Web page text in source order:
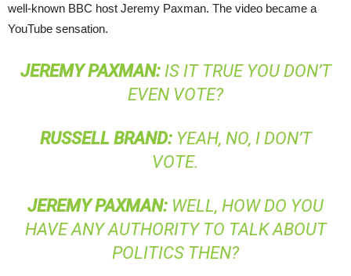
well-known BBC host Jeremy Paxman. The video became a
YouTube sensation.
JEREMY PAXMAN:IS IT TRUE YOU DON’T
EVEN VOTE?
RUSSELL BRAND:YEAH, NO, I DON’T
VOTE.
JEREMY PAXMAN: WELL, HOW DO YOU
HAVE ANY AUTHORITY TO TALK ABOUT
POLITICS THEN?